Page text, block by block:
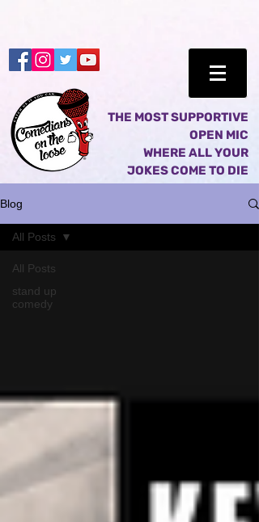
THE MOST SUPPORTIVE
OPEN MIC
WHERE ALL YOUR
JOKES COME TO DIE
Blog
All Posts
stand up
comedy
All Posts